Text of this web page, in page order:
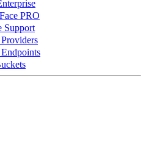
PRO
Support